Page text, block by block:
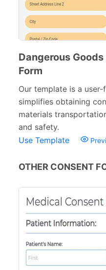
Dangerous
Form
Our template is a
simplifies obtaining
materials
and safety.
Use Template
OTHER CONSENT